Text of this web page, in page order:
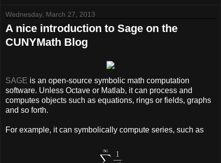
Wednesday, March 27, 2013
A nice introduction to Sage on the
CUNYMath Blog
SAGE is an open-source symbolic math computation
software. Unless Octave or Matlab, it can process and
computes objects such as equations, rings or fields, graphs
and so forth.
For example, it can symbolically compute series, such as